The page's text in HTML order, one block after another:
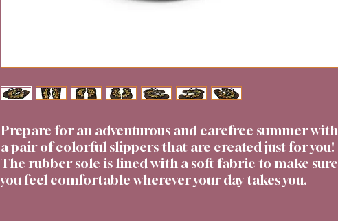
Prepare for an adventurous and carefree summer with
a pair of colorful slippers that are created just for you!
The rubber sole is lined with a soft fabric to make sure